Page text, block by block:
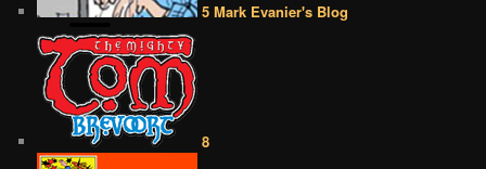
5 Mark Evanier's Blog
8